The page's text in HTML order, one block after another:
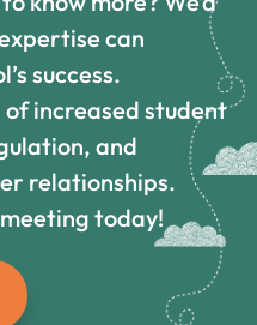
can
success.
increased student
and
relationships.
today!